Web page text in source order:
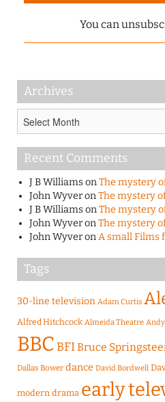
You can
Archives
Recent Comments
J B WilliamsonThe mystery
John WyveronThe mystery
J B WilliamsonThe mystery
John WyveronThe mystery
John WyveronA small Films
Tags
30-line television Adam Curtis
Alfred Hitchcock Almeida Theatre
BBCBFIBruce
Dallas Bower dance David Bordwell
modern drama early